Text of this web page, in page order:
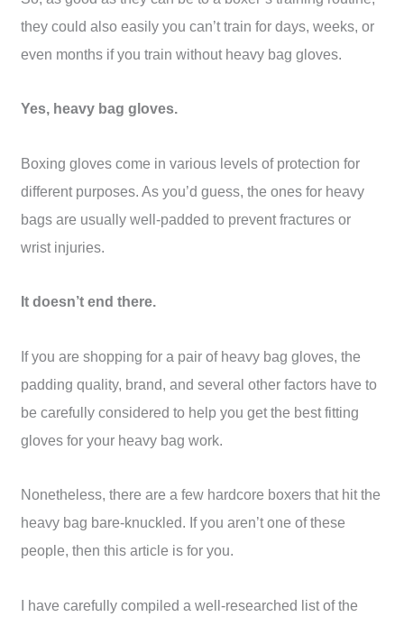
they could also easily you can’t train for days, weeks, or
even months if you train without heavy bag gloves.
Yes, heavy bag gloves.
Boxing gloves come in various levels of protection for
different purposes. As you’d guess, the ones for heavy
bags are usually well-padded to prevent fractures or
wrist injuries.
It doesn’t end there.
If you are shopping for a pair of heavy bag gloves, the
padding quality, brand, and several other factors have to
be carefully considered to help you get the best fitting
gloves for your heavy bag work.
Nonetheless, there are a few hardcore boxers that hit the
heavy bag bare-knuckled. If you aren’t one of these
people, then this article is for you.
I have carefully compiled a well-researched list of the